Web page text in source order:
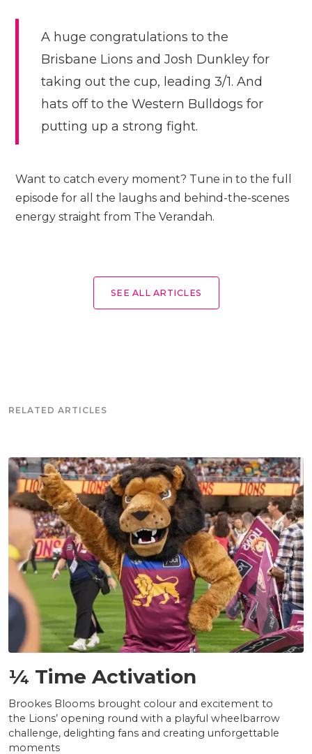
A huge congratulations to the
Brisbane Lions and Josh Dunkley for
taking out the cup, leading 3/1. And
hats off to the Western Bulldogs for
putting up a strong fight.
Want to catch every moment? Tune in to the full
episode for all the laughs and behind-the-scenes
energy straight from The Verandah.
SEE ALL ARTICLES
RELATED ARTICLES
¼ Time Activation
Brookes Blooms brought colour and excitement to
the Lions’ opening round with a playful wheelbarrow
challenge, delighting fans and creating unforgettable
moments